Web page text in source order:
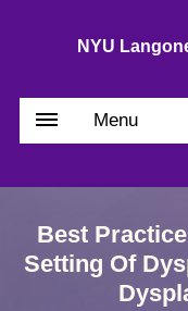
NYU
Menu
Best
Setting Of